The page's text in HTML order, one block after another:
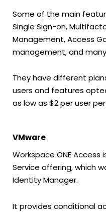
Some of the main
Single Sign-on,
Management, Access
management, and
They have different
users and features
as low as $2 per user
VMware
Workspace ONE
Service offering, which
Identity Manager.
It provides conditional